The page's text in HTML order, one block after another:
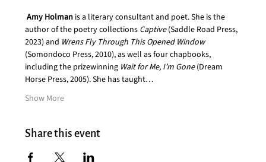
Amy Holman is a literary consultant and poet. She is the
author of the poetry collections Captive (Saddle Road Press,
2023) and Wrens Fly Through This Opened Window
(Somondoco Press, 2010), as well as four chapbooks,
including the prizewinning Wait for Me, I’m Gone (Dream
Horse Press, 2005). She has taught…
Show More
Share this event